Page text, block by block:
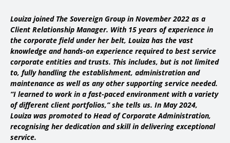
Louiza joined The Sovereign Group in November 2022 as a
Client Relationship Manager. With 15 years of experience in
the corporate field under her belt, Louiza has the vast
knowledge and hands-on experience required to best service
corporate entities and trusts. This includes, but is not limited
to, fully handling the establishment, administration and
maintenance as well as any other supporting service needed.
“I learned to work in a fast-paced environment with a variety
of different client portfolios,” she tells us. In May 2024,
Louiza was promoted to Head of Corporate Administration,
recognising her dedication and skill in delivering exceptional
service.